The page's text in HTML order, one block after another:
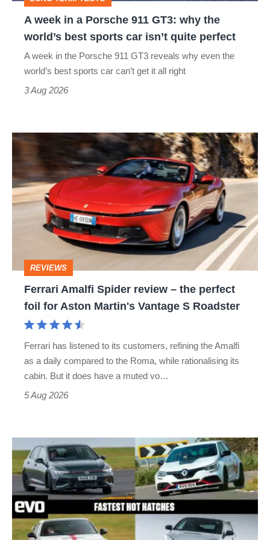
why
the
quite
perfect
A week in a Porsche 911 GT3: why the
world’s best sports car isn’t quite perfect
A week in the Porsche 911 GT3 reveals why even the
world’s best sports car can’t get it all right
3 Aug 2026
Ferrari
Amalfi
Spider
review
–
perfect
foil
Roadster
REVIEWS
Ferrari Amalfi Spider review – the perfect
foil for Aston Martin's Vantage S Roadster
Ferrari has listened to its customers, refining the Amalfi
as a daily compared to the Roma, while rationalising its
cabin. But it does have a muted vo…
5 Aug 2026
Fastest
hot
hatchbacks
2026
–